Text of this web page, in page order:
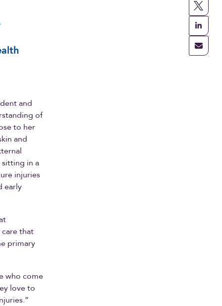
and
of
to her
and
sitting in a
injuries
early
that
primary
who come
love to